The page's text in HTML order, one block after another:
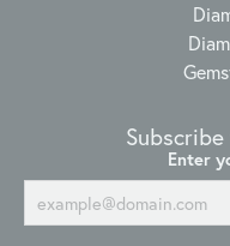
Enter